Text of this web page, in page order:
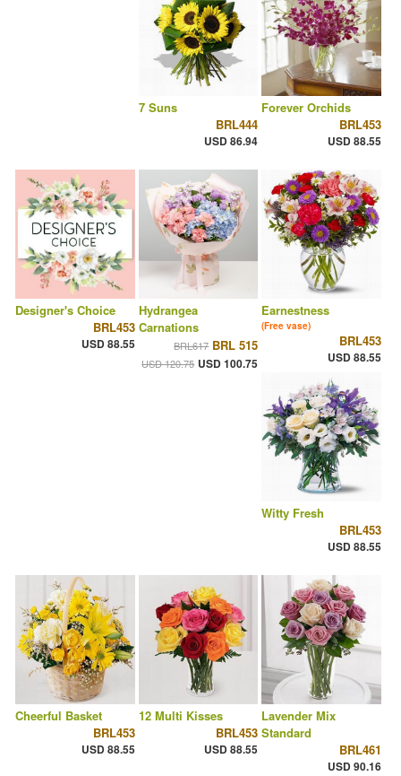
7 Suns
BRL444
USD 86.94
Forever Orchids
BRL453
USD 88.55
Designer's Choice
BRL453
USD 88.55
Hydrangea
Carnations
BRL617 BRL 515
USD 120.75 USD 100.75
Earnestness
(Free vase)
BRL453
USD 88.55
Witty Fresh
BRL453
USD 88.55
Cheerful Basket
BRL453
USD 88.55
12 Multi Kisses
BRL453
USD 88.55
Lavender Mix
Standard
BRL461
USD 90.16